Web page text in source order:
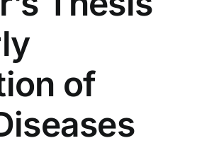
of